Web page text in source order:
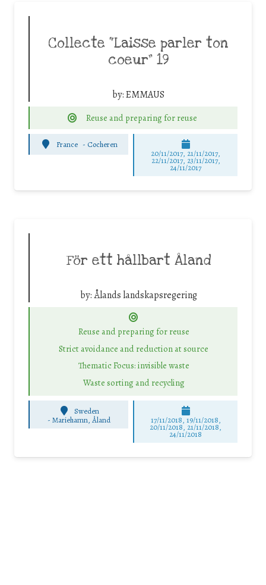
Collecte “Laisse parler ton
coeur” 19
by:EMMAUS
Reuse and preparing for reuse
France - Cocheren
20/11/2017, 21/11/2017,
22/11/2017, 23/11/2017,
24/11/2017
För ett hållbart Åland
by:Ålands landskapsregering
Reuse and preparing for reuse
Strict avoidance and reduction at source
Thematic Focus: invisible waste
Waste sorting and recycling
Sweden
- Mariehamn, Åland 17/11/2018, 19/11/2018,
20/11/2018, 21/11/2018,
24/11/2018